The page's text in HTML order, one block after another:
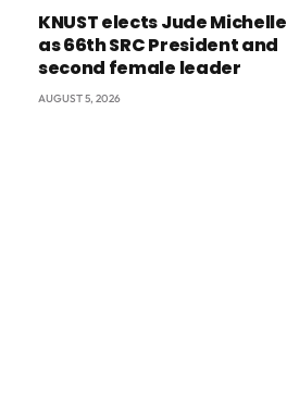
KNUST elects Jude Michelle
as 66th SRC President and
second female leader
AUGUST 5, 2026